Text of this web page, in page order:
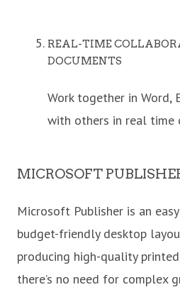
REAL-TIME
DOCUMENTS
Work together in Word,
with others in real time
MICROSOFT
Microsoft Publisher is an
budget-friendly desktop
producing high-quality
there’s no need for complex